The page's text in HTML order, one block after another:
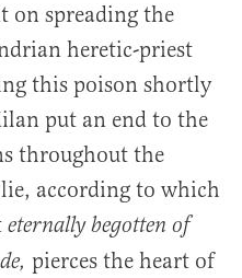
on spreading the
heretic-priest
this poison shortly
put an end to the
throughout the
according to which
eternally begotten of
pierces the heart of